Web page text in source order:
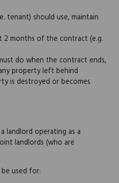
tenant) should use, maintain
2 months of the contract (e.g.
do when the contract ends,
property left behind
is destroyed or becomes
landlord operating as a
landlords (who are
used for: